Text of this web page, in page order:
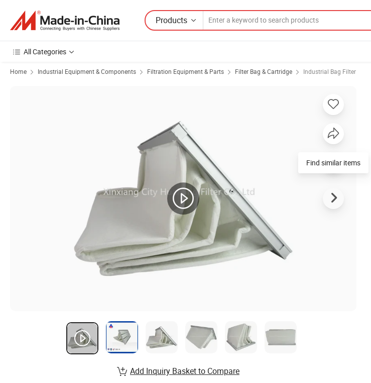
Products
All Categories
Home Industrial Equipment & Components Filtration Equipment & Parts Filter Bag & Cartridge Industrial Bag Filter
Find similar items
Add Inquiry Basket to Compare